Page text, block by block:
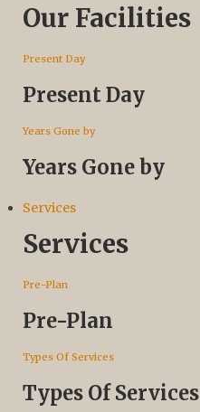
Our Facilities
Present Day
Present Day
Years Gone by
Years Gone by
Services
Services
Pre-Plan
Pre-Plan
Types Of Services
Types Of Services